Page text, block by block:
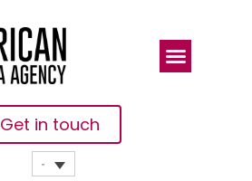
Get in touch